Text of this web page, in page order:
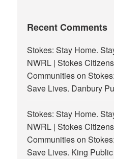
Recent Comments
Stokes: Stay Home.
NWRL | Stokes
Communitieson
Save Lives. Danbury
Stokes: Stay Home.
NWRL | Stokes
Communitieson
Save Lives. King